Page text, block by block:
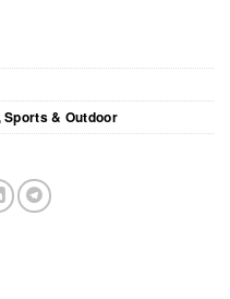
Sports & Outdoor